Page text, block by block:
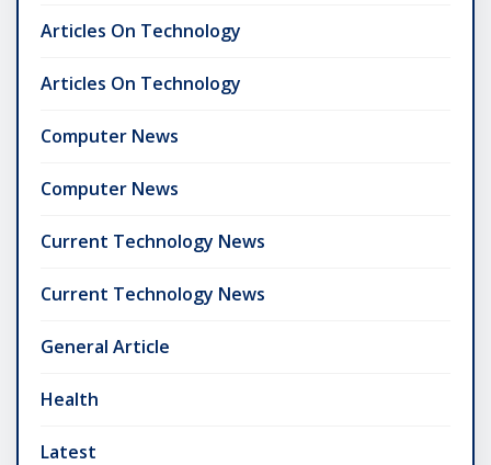
Articles On Technology
Articles On Technology
Computer News
Computer News
Current Technology News
Current Technology News
General Article
Health
Latest